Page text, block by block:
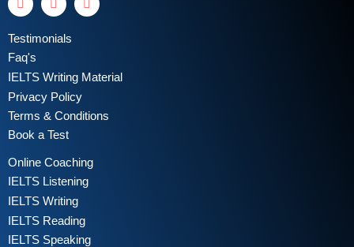
Testimonials
Faq's
IELTS Writing Material
Privacy Policy
Terms & Conditions
Book a Test
Online Coaching
IELTS Listening
IELTS Writing
IELTS Reading
IELTS Speaking